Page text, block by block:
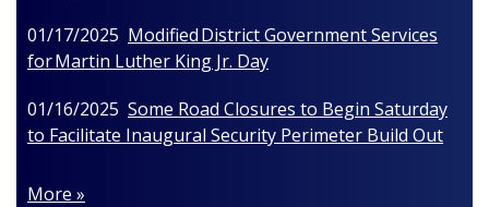
01/17/2025 Modified District Government Services
for Martin Luther King Jr. Day
01/16/2025 Some Road Closures to Begin Saturday
to Facilitate Inaugural Security Perimeter Build Out
More »